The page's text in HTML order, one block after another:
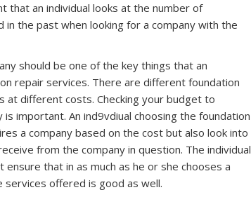
that an individual looks at the number of
the past when looking for a company with the
should be one of the key things that an
repair services. There are different foundation
at different costs. Checking your budget to
important. An ind9vdiual choosing the foundation
a company based on the cost but also look into
from the company in question. The individual
that in as much as he or she chooses a
offered is good as well.